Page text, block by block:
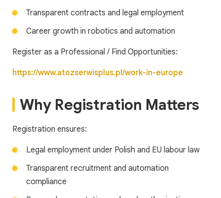
Transparent contracts and legal employment
Career growth in robotics and automation
Register as a Professional / Find Opportunities:
https://www.atozserwisplus.pl/work-in-europe
Why Registration Matters
Registration ensures:
Legal employment under Polish and EU labour law
Transparent recruitment and automation
compliance